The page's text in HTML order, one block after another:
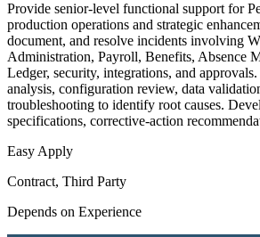
Provide senior-level functional support for
production operations and strategic
document, and resolve incidents involving
Administration, Payroll, Benefits, Absence
Ledger, security, integrations, and
analysis, configuration review, data
troubleshooting to identify root causes.
specifications, corrective-action
Easy Apply
Contract, Third Party
Depends on Experience